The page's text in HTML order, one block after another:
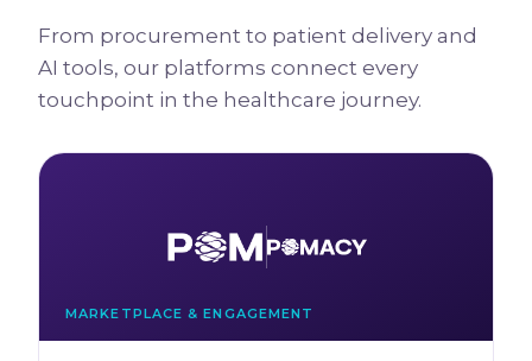
From procurement to patient delivery and
AI tools, our platforms connect every
touchpoint in the healthcare journey.
MARKETPLACE & ENGAGEMENT